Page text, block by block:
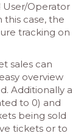
Operator
this case, the
tracking on
sales can
overview
Additionally a
to 0) and
being sold
tickets or to